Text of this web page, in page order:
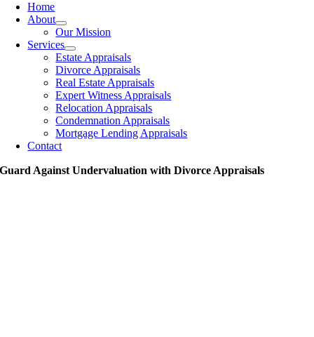
Home
About
Our Mission
Services
Estate Appraisals
Divorce Appraisals
Real Estate Appraisals
Expert Witness Appraisals
Relocation Appraisals
Condemnation Appraisals
Mortgage Lending Appraisals
Contact
Guard Against Undervaluation with Divorce Appraisals